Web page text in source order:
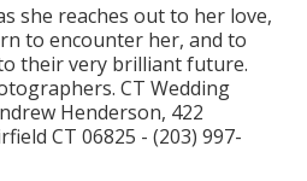
she reaches out to her love,
to encounter her, and to
their very brilliant future.
CT Wedding
Henderson, 422
CT 06825 - (203) 997-